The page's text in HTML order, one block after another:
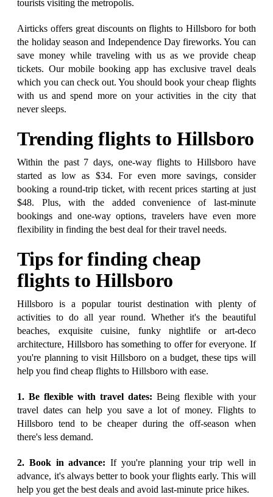
tourists visiting the metropolis.
Airticks offers great discounts on flights to Hillsboro for both
the holiday season and Independence Day fireworks. You can
save money while traveling with us as we provide cheap
tickets. Our mobile booking app has exclusive travel deals
which you can check out. You should book your cheap flights
with us and spend more on your activities in the city that
never sleeps.
Trending flights to Hillsboro
Within the past 7 days, one-way flights to Hillsboro have
started as low as $34. For even more savings, consider
booking a round-trip ticket, with recent prices starting at just
$48. Plus, with the added convenience of last-minute
bookings and one-way options, travelers have even more
flexibility in finding the best deal for their travel needs.
Tips for finding cheap
flights to Hillsboro
Hillsboro is a popular tourist destination with plenty of
activities to do all year round. Whether it's the beautiful
beaches, exquisite cuisine, funky nightlife or art-deco
architecture, Hillsboro has something to offer for everyone. If
you're planning to visit Hillsboro on a budget, these tips will
help you find cheap flights to Hillsboro with ease.
1. Be flexible with travel dates: Being flexible with your
travel dates can help you save a lot of money. Flights to
Hillsboro tend to be cheaper during the off-season when
there's less demand.
2. Book in advance: If you're planning your trip well in
advance, it's always better to book your flights early. This will
help you get the best deals and avoid last-minute price hikes.